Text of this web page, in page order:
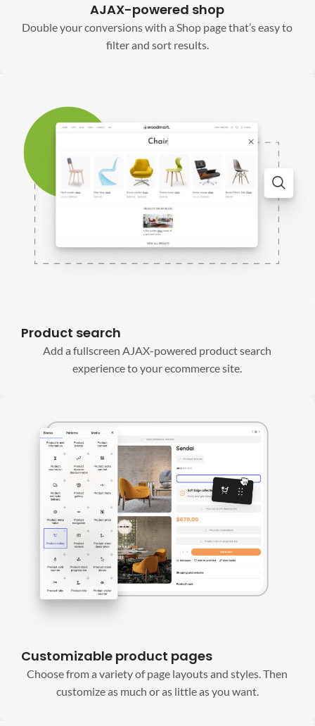
AJAX-powered shop
Double your conversions with a Shop page that’s easy to
filter and sort results.
Product search
Add a fullscreen AJAX-powered product search
experience to your ecommerce site.
Customizable product pages
Choose from a variety of page layouts and styles. Then
customize as much or as little as you want.